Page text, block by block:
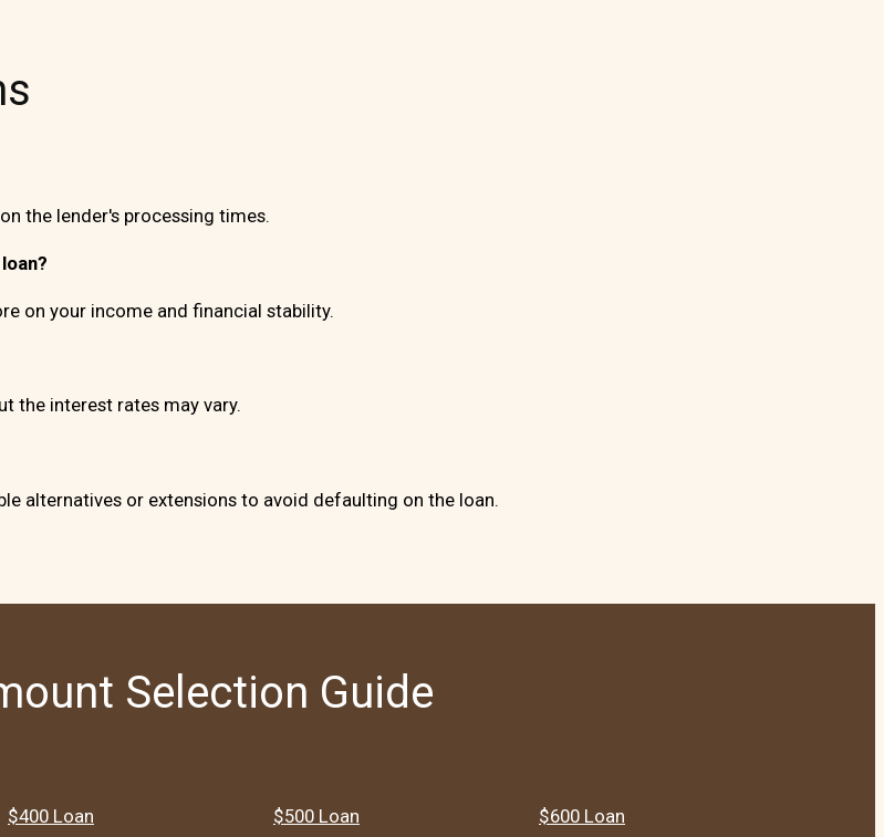
the lender's processing times.
on your income and financial stability.
the interest rates may vary.
alternatives or extensions to avoid defaulting on the loan.
Selection Guide
$400 Loan $500 Loan
$600 Loan